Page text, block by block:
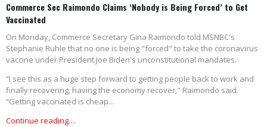
Commerce Sec Raimondo Claims ‘Nobody is Being Forced’ to Get
Vaccinated
On Monday, Commerce Secretary Gina Raimondo told MSNBC's
Stephanie Ruhle that no one is being "forced" to take the coronavirus
vaccine under President Joe Biden's unconstitutional mandates.
“I see this as a huge step forward to getting people back to work and
finally recovering, having the economy recover," Raimondo said.
“Getting vaccinated is cheap...
Continue reading…